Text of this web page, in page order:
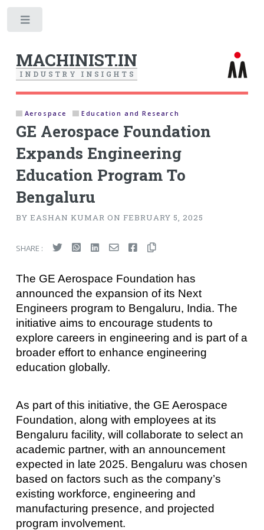
MACHINIST.IN
I N D U S T R Y I N S I G H T S
Aerospace Education and Research
GE Aerospace Foundation
Expands Engineering
Education Program To
Bengaluru
BY EASHAN KUMAR ON FEBRUARY 5, 2025
SHARE :
The GE Aerospace Foundation has
announced the expansion of its Next
Engineers program to Bengaluru, India. The
initiative aims to encourage students to
explore careers in engineering and is part of a
broader effort to enhance engineering
education globally.
As part of this initiative, the GE Aerospace
Foundation, along with employees at its
Bengaluru facility, will collaborate to select an
academic partner, with an announcement
expected in late 2025. Bengaluru was chosen
based on factors such as the company’s
existing workforce, engineering and
manufacturing presence, and projected
program involvement.